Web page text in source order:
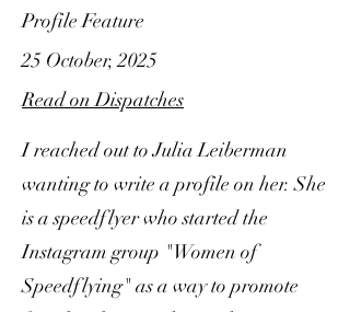
Profile Feature
25 October, 2025
Read on Dispatches
I reached out to Julia Leiberman
wanting to write a profile on her. She
is a speedflyer who started the
Instagram group "Women of
Speedflying" as a way to promote